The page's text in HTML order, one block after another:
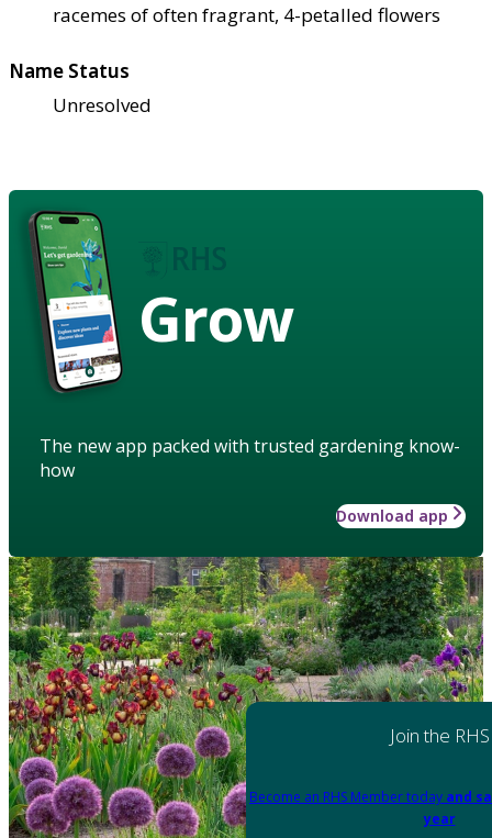
racemes of often fragrant, 4-petalled flowers
Name Status
Unresolved
Grow
The new app packed with trusted gardening know-
how
Download app
Join the RHS
Become an RHS Member today and
year